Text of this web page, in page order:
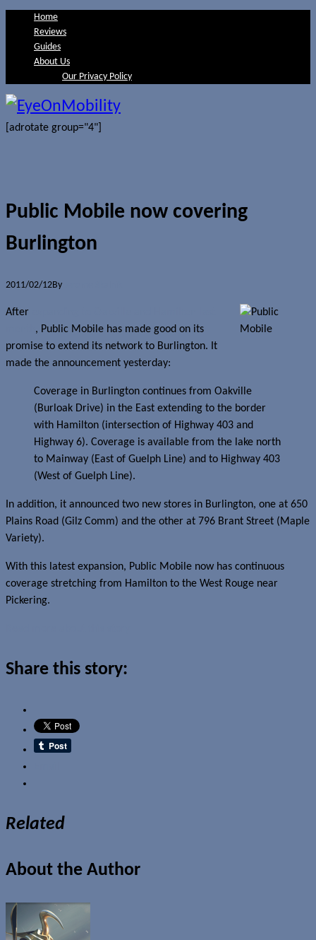
Home
Reviews
Guides
About Us
Our Privacy Policy
[adrotate group="4"]
Public Mobile now covering
Burlington
2011/02/12By
After
, Public Mobile has made good on its
promise to extend its network to Burlington. It
made the announcement yesterday:
Coverage in Burlington continues from Oakville
(Burloak Drive) in the East extending to the border
with Hamilton (intersection of Highway 403 and
Highway 6). Coverage is available from the lake north
to Mainway (East of Guelph Line) and to Highway 403
(West of Guelph Line).
In addition, it announced two new stores in Burlington, one at 650
Plains Road (Gilz Comm) and the other at 796 Brant Street (Maple
Variety).
With this latest expansion, Public Mobile now has continuous
coverage stretching from Hamilton to the West Rouge near
Pickering.
Share this story:
Related
About the Author